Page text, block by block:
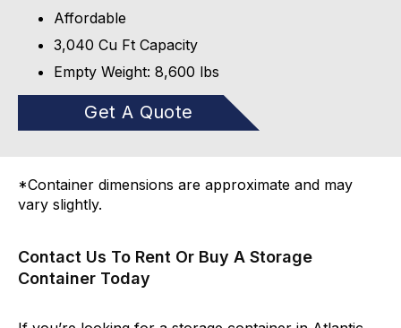
Affordable
3,040 Cu Ft Capacity
Empty Weight: 8,600 lbs
Get A Quote
*Container dimensions are approximate and may
vary slightly.
Contact Us To Rent Or Buy A Storage
Container Today